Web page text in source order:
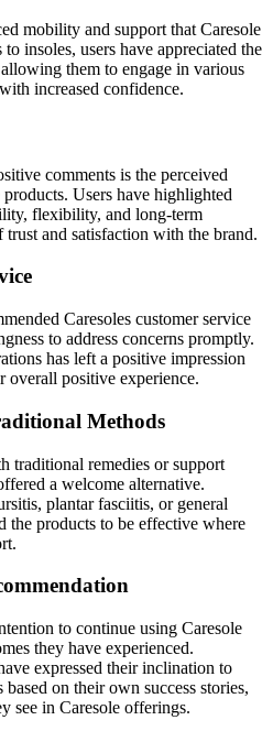
mobility and support that Caresole
insoles, users have appreciated the
them to engage in various
increased confidence.
comments is the perceived
Users have highlighted
flexibility, and long-term
and satisfaction with the brand.
Caresoles customer service
to address concerns promptly.
has left a positive impression
overall positive experience.
Methods
traditional remedies or support
a welcome alternative.
plantar fasciitis, or general
the products to be effective where
to continue using Caresole
they have experienced.
expressed their inclination to
on their own success stories,
see in Caresole offerings.